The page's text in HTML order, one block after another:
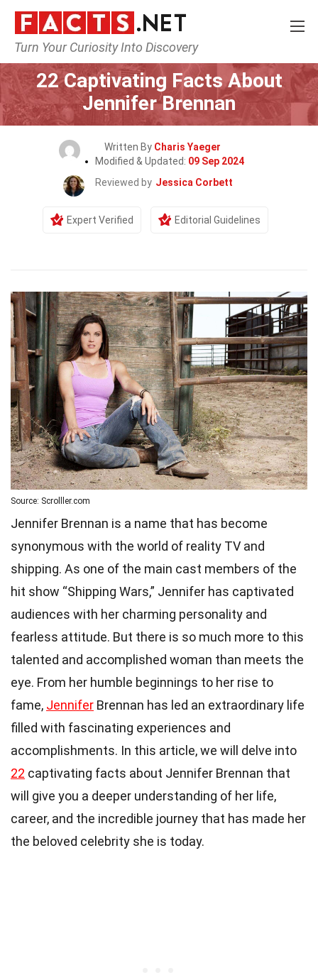
Turn Your Curiosity Into Discovery
Home Celebrity
22 Captivating Facts About
Jennifer Brennan
Written By Charis Yaeger
Modified & Updated: 09 Sep 2024
Reviewed by Jessica Corbett
Expert Verified Editorial Guidelines
Source: Scrolller.com
Jennifer Brennan is a name that has become
synonymous with the world of reality TV and
shipping. As one of the main cast members of the
hit show “Shipping Wars,” Jennifer has captivated
audiences with her charming personality and
fearless attitude. But there is so much more to this
talented and accomplished woman than meets the
eye. From her humble beginnings to her rise to
fame, Jennifer Brennan has led an extraordinary life
filled with fascinating experiences and
accomplishments. In this article, we will delve into
22 captivating facts about Jennifer Brennan that
will give you a deeper understanding of her life,
career, and the incredible journey that has made her
the beloved celebrity she is today.